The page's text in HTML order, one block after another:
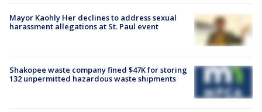
Mayor Kaohly Her declines to address sexual
harassment allegations at St. Paul event
Shakopee waste company fined $47K for storing
132 unpermitted hazardous waste shipments